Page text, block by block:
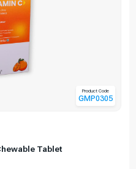
Product Code
GMP0305
Tablet